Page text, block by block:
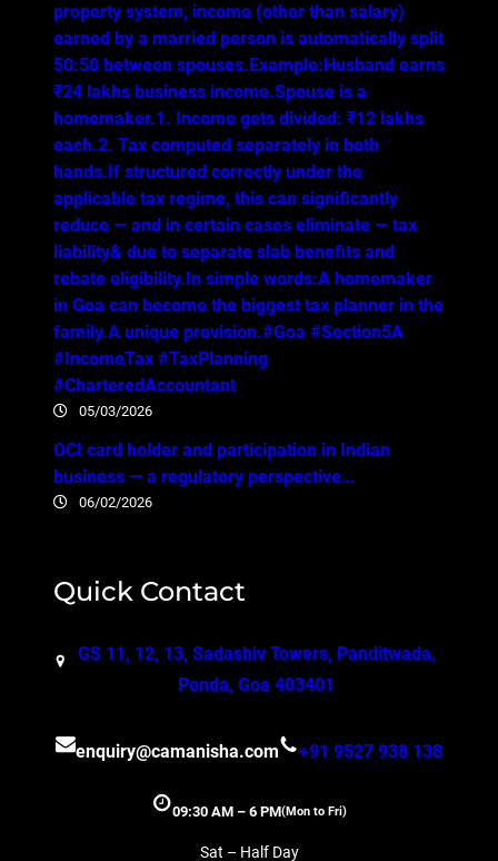
property system, income (other than salary)
earned by a married person is automatically split
50:50 between spouses.Example:Husband earns
₹24 lakhs business income.Spouse is a
homemaker.1. Income gets divided: ₹12 lakhs
each.2. Tax computed separately in both
hands.If structured correctly under the
applicable tax regime, this can significantly
reduce — and in certain cases eliminate — tax
liability& due to separate slab benefits and
rebate eligibility.In simple words:A homemaker
in Goa can become the biggest tax planner in the
family.A unique provision.#Goa #Section5A
#IncomeTax #TaxPlanning
#CharteredAccountant
05/03/2026
OCI card holder and participation in Indian
business — a regulatory perspective…
06/02/2026
Quick Contact
GS 11, 12, 13, Sadashiv Towers, Panditwada,
Ponda, Goa 403401
enquiry@camanisha.com +91 9527 938 138
09:30 AM – 6 PM(Mon to Fri)
Sat – Half Day